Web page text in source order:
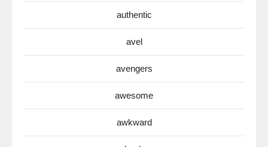
authentic
avel
avengers
awesome
awkward